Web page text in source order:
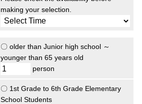
making your selection.
〇 older than Junior high school ～
younger than 65 years old
person
〇 1st Grade to 6th Grade Elementary
School Students